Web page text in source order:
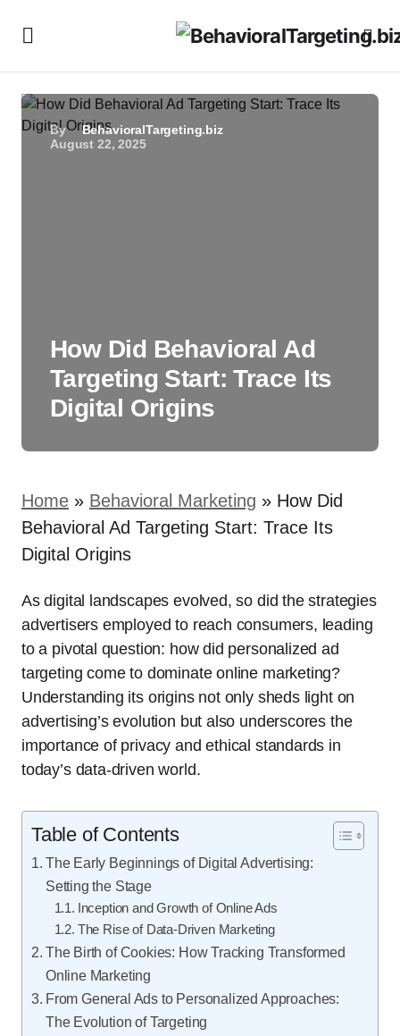
By
BehavioralTargeting.biz
August 22, 2025
How Did Behavioral Ad
Targeting Start: Trace Its
Digital Origins
Home » Behavioral Marketing » How Did
Behavioral Ad Targeting Start: Trace Its
Digital Origins
As digital landscapes evolved, so did the strategies
advertisers employed to reach consumers, leading
to a pivotal question: how did personalized ad
targeting come to dominate online marketing?
Understanding its origins not only sheds light on
advertising’s evolution but also underscores the
importance of privacy and ethical standards in
today’s data-driven world.
Table of Contents
The Early Beginnings of Digital Advertising:
Setting the Stage
Inception and Growth of Online Ads
The Rise of Data-Driven Marketing
The Birth of Cookies: How Tracking Transformed
Online Marketing
From General Ads to Personalized Approaches:
The Evolution of Targeting